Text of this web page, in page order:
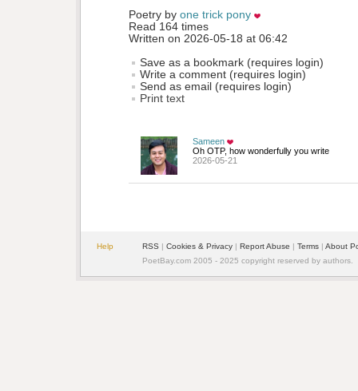
Poetry by one trick pony
Read 164 times
Written on 2026-05-18 at 06:42
Save as a bookmark (requires login)
Write a comment (requires login)
Send as email (requires login)
Print text
Sameen
Oh OTP, how wonderfully you write
2026-05-21
Help RSS | Cookies & Privacy | Report Abuse | Terms | About
PoetBay.com 2005 - 2025 copyright reserved by authors.